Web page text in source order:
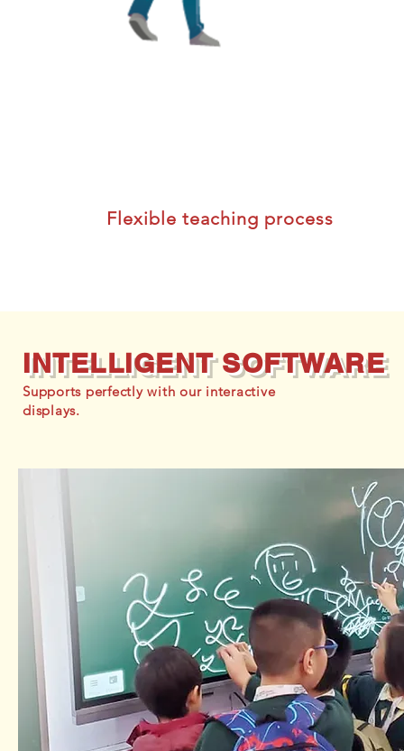
Flexible teaching process
INTELLIGENT SOFTWARE
Supports perfectly with our interactive
displays.